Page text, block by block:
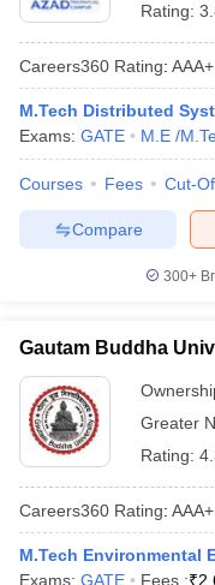
Rating:
Careers360 Rating: AAA+
M.Tech Distributed
Exams: GATE M.E /
Courses Fees Cut-
Compare
300+
Gautam Buddha
Greater
Rating:
Careers360 Rating: AAA+
M.Tech Environmental
Exams: GATE Fees :₹